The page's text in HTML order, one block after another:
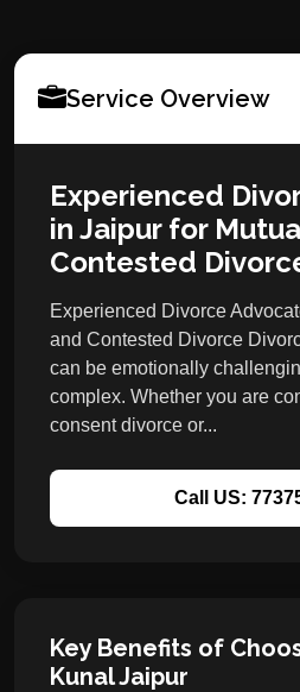
Service Overview
Experienced
in Jaipur for
Contested
Experienced Divorce
and Contested Divorce
can be emotionally
complex. Whether you are
consent divorce or...
Call US:
Key Benefits of
Kunal Jaipur